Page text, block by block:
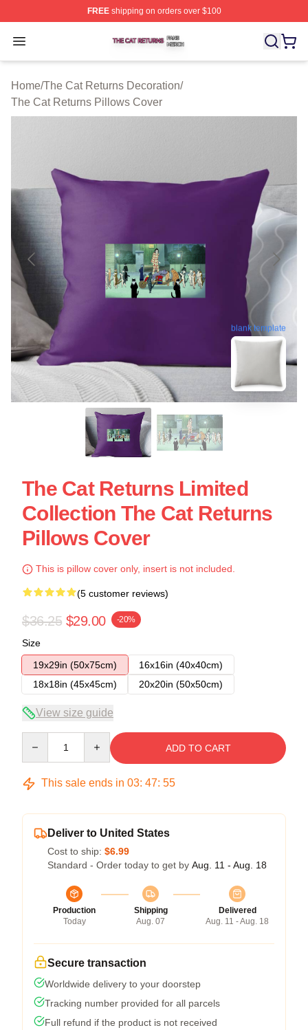
FREEshipping on orders over $100
Open menu
The Cat Returns Shop ⚡️ Officially Licensed The Cat
Home/The Cat Returns Decoration/
The Cat Returns Pillows Cover
blank template
The Cat Returns Limited
Collection The Cat Returns
Pillows Cover
This is pillow cover only, insert is not included.
(5 customer reviews)
$36.25 $29.00 -20%
Size
19x29in (50x75cm)
16x16in (40x40cm)
18x18in (45x45cm)
20x20in (50x50cm)
View size guide
ADD TO CART
This sale ends in 03: 47: 54
Deliver to United States
Cost to ship: $6.99
Standard - Order today to get by Aug. 11 - Aug. 18
Production
Today
Shipping
Aug. 07
Delivered
Aug. 11 - Aug. 18
Secure transaction
Worldwide delivery to your doorstep
Tracking number provided for all parcels
Full refund if the product is not received